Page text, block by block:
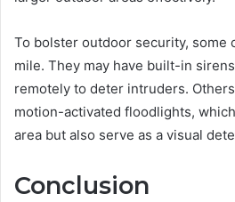
To bolster outdoor security, some
mile. They may have built-in
remotely to deter intruders.
motion-activated floodlights,
area but also serve as a visual
Conclusion